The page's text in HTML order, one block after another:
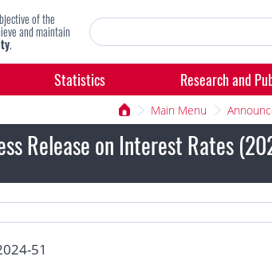
of the
and maintain
.
Statistics Research and
Main Menu
Release on Interest Rates
51